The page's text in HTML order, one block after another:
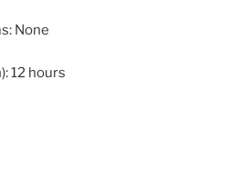
None
12 hours